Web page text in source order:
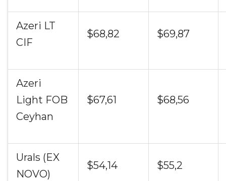
Azeri LT
CIF
$68,82 $69,87
Azeri
Light FOB
Ceyhan
$67,61 $68,56
Urals (EX
NOVO)
$54,14 $55,2